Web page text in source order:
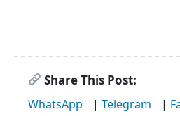
Share This Post:
WhatsApp | Telegram |